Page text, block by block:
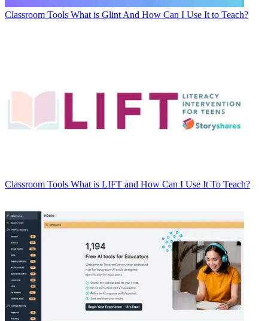
Classroom Tools What is Glint And How Can I Use It to Teach?
Classroom Tools What is LIFT and How Can I Use It To Teach?